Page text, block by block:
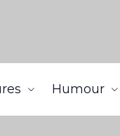
Humour